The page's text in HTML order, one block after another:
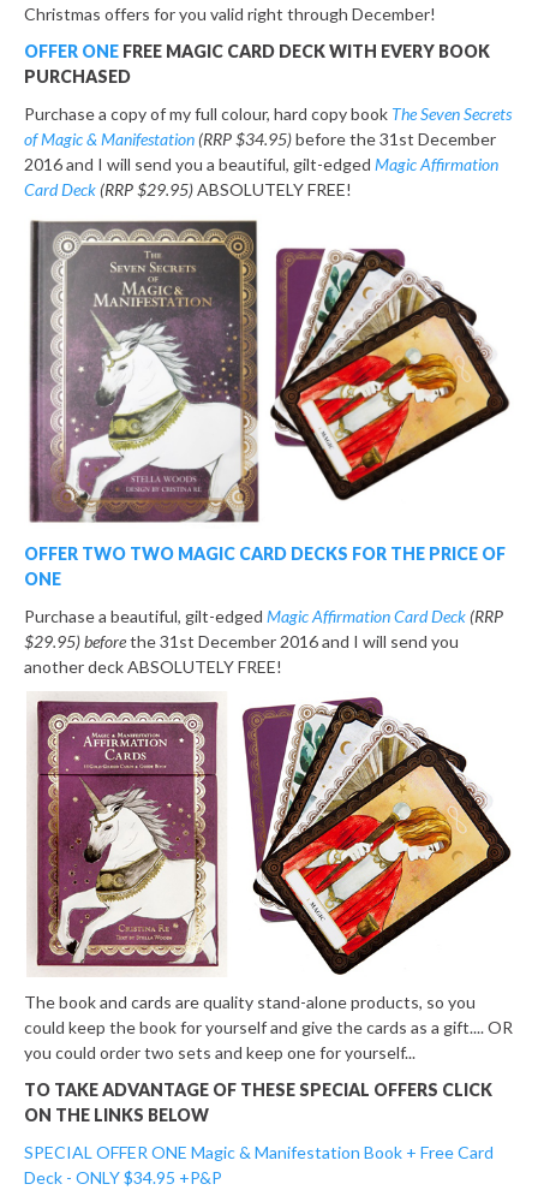
Christmas offers for you valid right through December!
OFFER ONE FREE MAGIC CARD DECK WITH EVERY BOOK
PURCHASED
Purchase a copy of my full colour, hard copy book The Seven Secrets
of Magic & Manifestation (RRP $34.95)before the 31st December
2016 and I will send you a beautiful, gilt-edged Magic Affirmation
Card Deck (RRP $29.95)ABSOLUTELY FREE!
OFFER TWO TWO MAGIC CARD DECKS FOR THE PRICE OF
ONE
Purchase a beautiful, gilt-edged Magic Affirmation Card Deck (RRP
$29.95) beforethe 31st December 2016 and I will send you
another deck ABSOLUTELY FREE!
The book and cards are quality stand-alone products, so you
could keep the book for yourself and give the cards as a gift.... OR
you could order two sets and keep one for yourself...
TO TAKE ADVANTAGE OF THESE SPECIAL OFFERS CLICK
ON THE LINKS BELOW
SPECIAL OFFER ONE Magic & Manifestation Book + Free Card
Deck - ONLY $34.95 +P&P